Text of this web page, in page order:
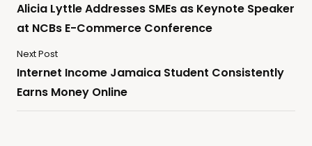
Alicia Lyttle Addresses SMEs as Keynote Speaker
at NCBs E-Commerce Conference
Next Post
Internet Income Jamaica Student Consistently
Earns Money Online